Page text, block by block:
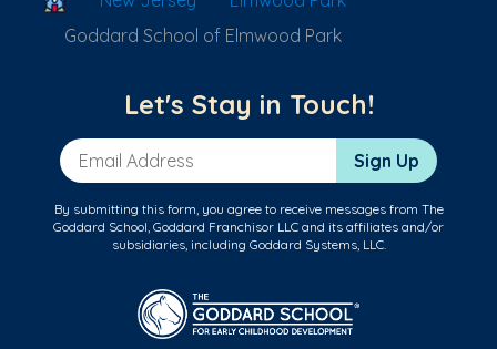
Goddard School of Elmwood Park
Let's Stay in Touch!
Email Address Sign Up
By submitting this form, you agree to receive messages from The
Goddard School, Goddard Franchisor LLC and its affiliates and/or
subsidiaries, including Goddard Systems, LLC.